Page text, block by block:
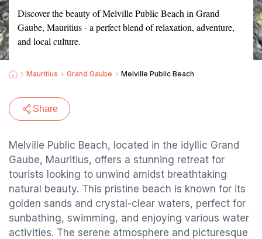
Discover the beauty of Melville Public Beach in Grand
Gaube, Mauritius - a perfect blend of relaxation, adventure,
and local culture.
Mauritius Grand Gaube Melville Public Beach
Share
Melville Public Beach, located in the idyllic Grand
Gaube, Mauritius, offers a stunning retreat for
tourists looking to unwind amidst breathtaking
natural beauty. This pristine beach is known for its
golden sands and crystal-clear waters, perfect for
sunbathing, swimming, and enjoying various water
activities. The serene atmosphere and picturesque